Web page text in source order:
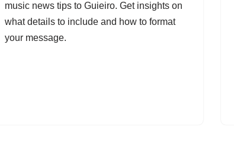
music news tips to Guieiro. Get insights on
what details to include and how to format
your message.